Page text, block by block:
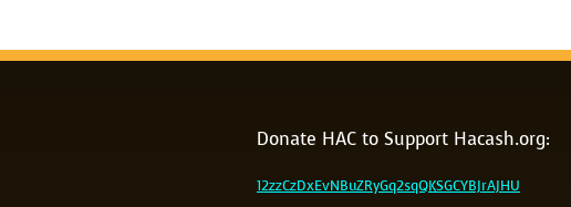
Donate HAC to Support Hacash.org:
12zzCzDxEvNBuZRyGq2sqQKSGCYBJrAJHU